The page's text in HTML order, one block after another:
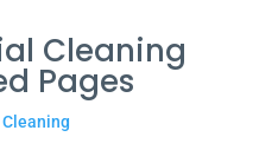
Cleaning
Pages